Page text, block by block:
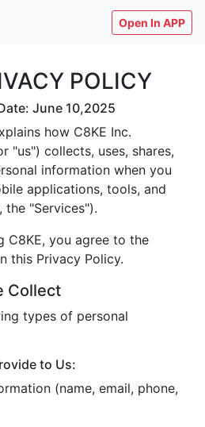
Open In APP
POLICY
June 10,2025
how C8KE Inc.
"us") collects, uses, shares,
information when you
applications, tools, and
the "Services").
C8KE, you agree to the
this Privacy Policy.
Collect
types of personal
to Us:
(name, email, phone,